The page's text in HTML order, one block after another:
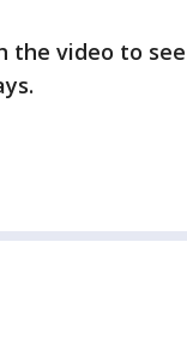
the video to